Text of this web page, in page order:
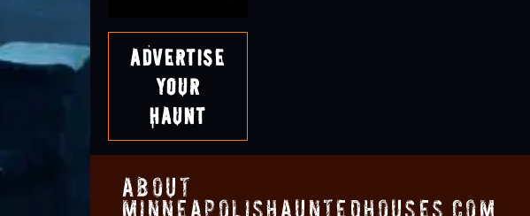
Advertise
Your
Haunt
About
MinneapolisHauntedHouses.com